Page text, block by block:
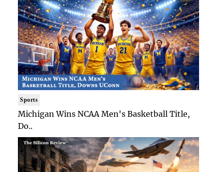
Sports
Michigan Wins NCAA Men's Basketball Title,
Do..